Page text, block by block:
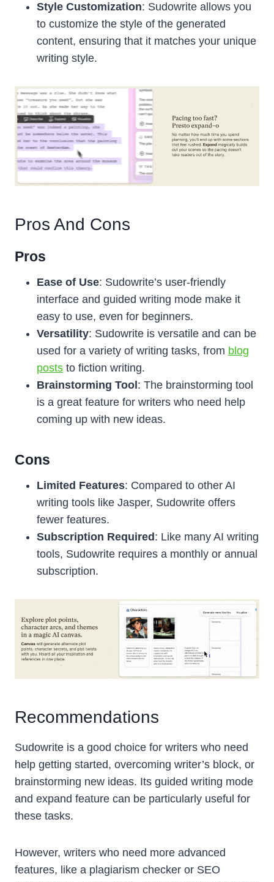
Style Customization: Sudowrite allows you
to customize the style of the generated
content, ensuring that it matches your unique
writing style.
Pros And Cons
Pros
Ease of Use: Sudowrite’s user-friendly
interface and guided writing mode make it
easy to use, even for beginners.
Versatility: Sudowrite is versatile and can be
used for a variety of writing tasks, from blog
posts to fiction writing.
Brainstorming Tool : The brainstorming tool
is a great feature for writers who need help
coming up with new ideas.
Cons
Limited Features: Compared to other AI
writing tools like Jasper, Sudowrite offers
fewer features.
Subscription Required : Like many AI writing
tools, Sudowrite requires a monthly or annual
subscription.
Recommendations
Sudowrite is a good choice for writers who need
help getting started, overcoming writer’s block, or
brainstorming new ideas. Its guided writing mode
and expand feature can be particularly useful for
these tasks.
However, writers who need more advanced
features, like a plagiarism checker or SEO